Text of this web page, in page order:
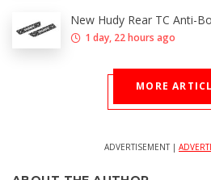
New Hudy Rear TC Anti-
1 day, 22 hours ago
MORE
ADVERTISEMENT |